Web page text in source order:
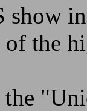
show
the